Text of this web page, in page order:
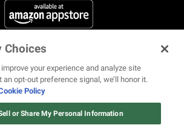
US ON SOCIAL MEDIA
ALL RIGHTS RESERVEDTerms of Use
Choices
your experience and analyze site
opt-out preference signal, we’ll honor it.
Policy
or Share My Personal Information
12 ways Mariah Carey invented
Christmas